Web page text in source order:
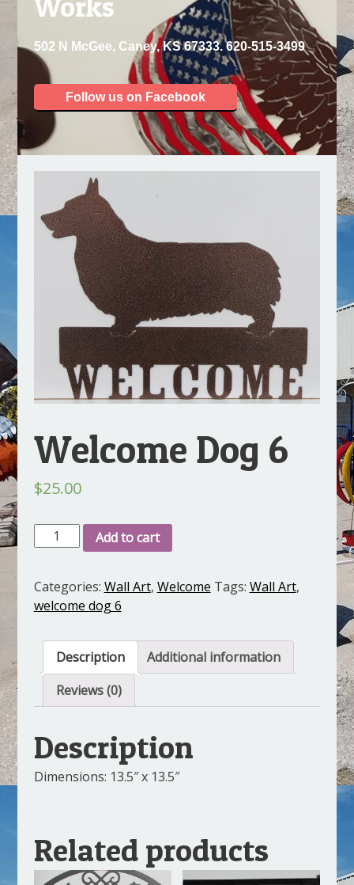
502 N McGee, Caney, KS 67333. 620-515-3499
Follow us on Facebook
Welcome Dog 6
$25.00
Welcome
Dog
quantity
Add to cart
Categories: Wall Art, Welcome Tags: Wall Art,
welcome dog 6
Description
Additional information
Reviews (0)
Description
Dimensions: 13.5″ x 13.5″
Related products